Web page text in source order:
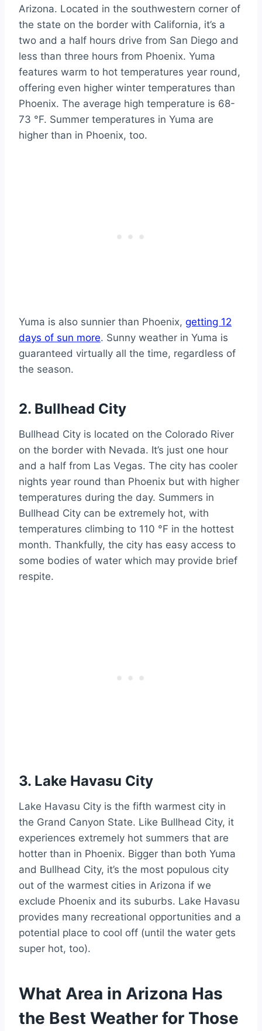
Arizona. Located in the southwestern corner of
the state on the border with California, it’s a
two and a half hours drive from San Diego and
less than three hours from Phoenix. Yuma
features warm to hot temperatures year round,
offering even higher winter temperatures than
Phoenix. The average high temperature is 68-
73 °F. Summer temperatures in Yuma are
higher than in Phoenix, too.
Yuma is also sunnier than Phoenix, getting 12
days of sun more. Sunny weather in Yuma is
guaranteed virtually all the time, regardless of
the season.
2. Bullhead City
Bullhead City is located on the Colorado River
on the border with Nevada. It’s just one hour
and a half from Las Vegas. The city has cooler
nights year round than Phoenix but with higher
temperatures during the day. Summers in
Bullhead City can be extremely hot, with
temperatures climbing to 110 °F in the hottest
month. Thankfully, the city has easy access to
some bodies of water which may provide brief
respite.
3. Lake Havasu City
Lake Havasu City is the fifth warmest city in
the Grand Canyon State. Like Bullhead City, it
experiences extremely hot summers that are
hotter than in Phoenix. Bigger than both Yuma
and Bullhead City, it’s the most populous city
out of the warmest cities in Arizona if we
exclude Phoenix and its suburbs. Lake Havasu
provides many recreational opportunities and a
potential place to cool off (until the water gets
super hot, too).
What Area in Arizona Has
the Best Weather for Those